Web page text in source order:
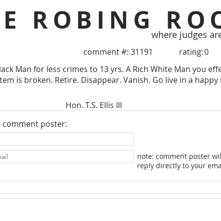
ROBINGwhere judges
comment #: 31191 rating:0
Man for less crimes to 13 yrs. A Rich White Man you
is broken. Retire. Disappear. Vanish. Go live in a
Hon. T.S. Ellis III
comment poster:
note: comment poster
reply directly to your